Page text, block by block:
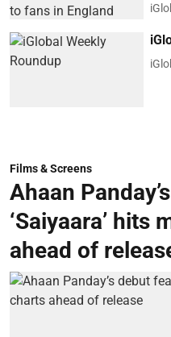
Films & Screens
Ahaan
‘Saiyaara’ hits
ahead of